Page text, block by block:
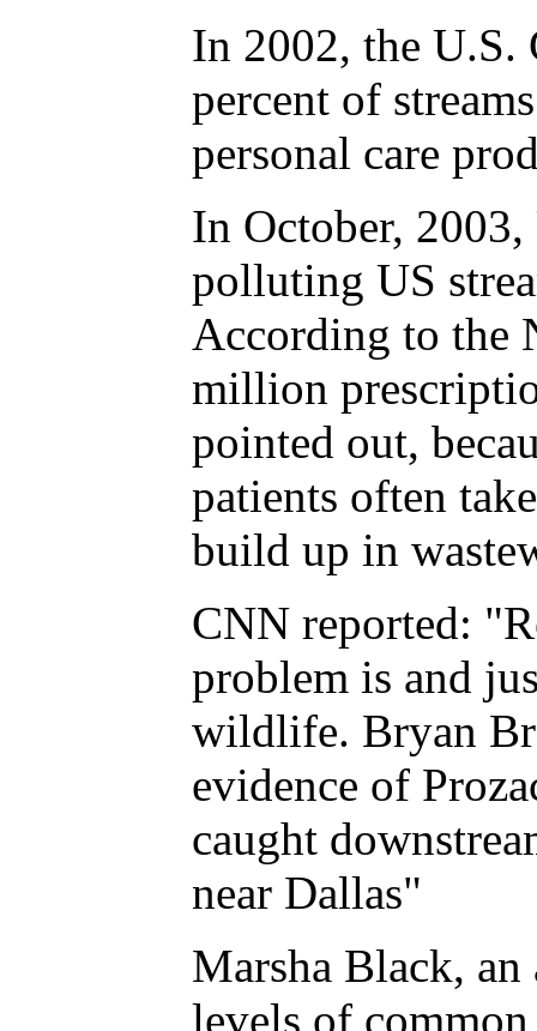
In 2002, the U.S.
percent of
personal care
In October, 2003,
polluting US
According to the
million
pointed out,
patients often
build up in
CNN reported:
problem is and
wildlife. Bryan
evidence of
caught
near Dallas"
Marsha Black,
levels of